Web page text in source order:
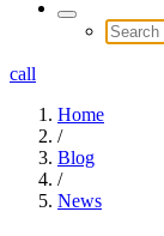
call
Home
/
Blog
/
News